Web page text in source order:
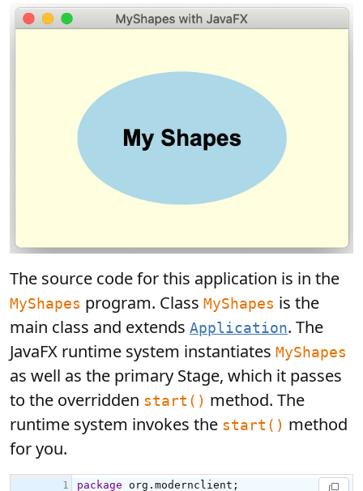
The source code for this application is in the
MyShapes program. Class MyShapes is the
main class and extends Application. The
JavaFX runtime system instantiates MyShapes
as well as the primary Stage, which it passes
to the overridden start() method. The
runtime system invokes the start() method
for you.